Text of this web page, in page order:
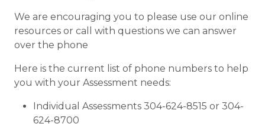
We are encouraging you to please use our online
resources or call with questions we can answer
over the phone
Here is the current list of phone numbers to help
you with your Assessment needs:
Individual Assessments 304-624-8515 or 304-
624-8700